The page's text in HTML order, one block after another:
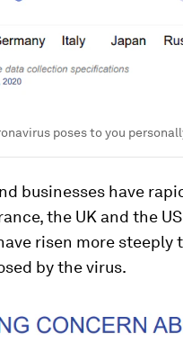
poses to you
businesses have
the UK and the
risen more steeply
by the virus.